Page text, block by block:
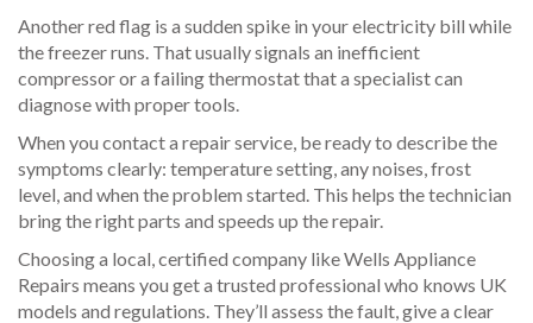
Another red flag is a sudden spike in your electricity bill while
the freezer runs. That usually signals an inefficient
compressor or a failing thermostat that a specialist can
diagnose with proper tools.
When you contact a repair service, be ready to describe the
symptoms clearly: temperature setting, any noises, frost
level, and when the problem started. This helps the technician
bring the right parts and speeds up the repair.
Choosing a local, certified company like Wells Appliance
Repairs means you get a trusted professional who knows UK
models and regulations. They’ll assess the fault, give a clear